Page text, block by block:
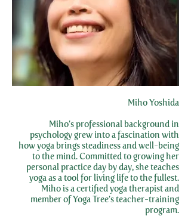
Miho Yoshida
Miho’s professional background in
psychology grew into a fascination with
how yoga brings steadiness and well-being
to the mind. Committed to growing her
personal practice day by day, she teaches
yoga as a tool for living life to the fullest.
Miho is a certified yoga therapist and
member of Yoga Tree’s teacher-training
program.